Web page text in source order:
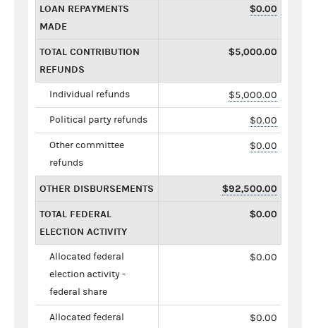
LOAN REPAYMENTS
MADE
$0.00
TOTAL CONTRIBUTION
REFUNDS
$5,000.00
Individual refunds $5,000.00
Political party refunds $0.00
Other committee
refunds
$0.00
OTHER DISBURSEMENTS $92,500.00
TOTAL FEDERAL
ELECTION ACTIVITY
$0.00
Allocated federal
election activity -
federal share
$0.00
Allocated federal
$0.00